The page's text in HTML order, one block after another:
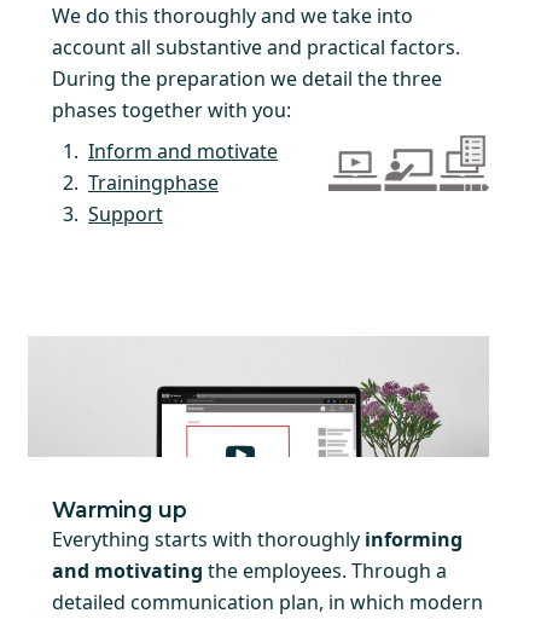
We do this thoroughly and we take into
account all substantive and practical factors.
During the preparation we detail the three
phases together with you:
Inform and motivate
Trainingphase
Support
Warming up
Everything starts with thoroughly informing
and motivating the employees. Through a
detailed communication plan, in which modern